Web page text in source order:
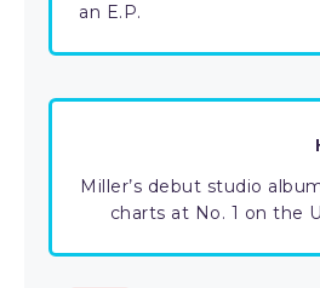
an E.P.
Miller’s debut studio
charts at No. 1 on the